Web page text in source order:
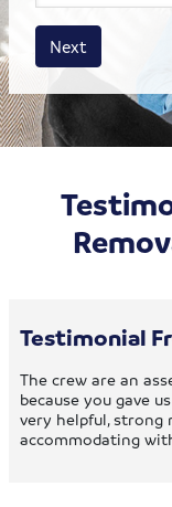
House size
Business size
Amount
Next
Testimonial
The crew are an
because you gave
very helpful, strong
accommodating